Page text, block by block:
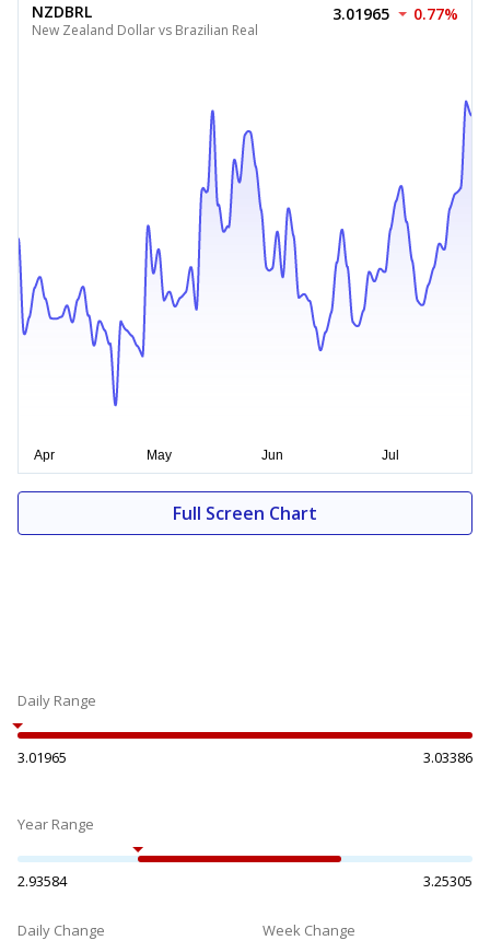
NZDBRL
New Zealand Dollar vs Brazilian Real
3.01965 0.77%
Full Screen Chart
Daily Range
3.01965 3.03386
Year Range
2.93584 3.25305
Daily Change Week Change